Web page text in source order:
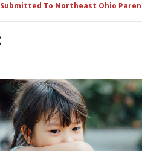
Submitted To Northeast Ohio